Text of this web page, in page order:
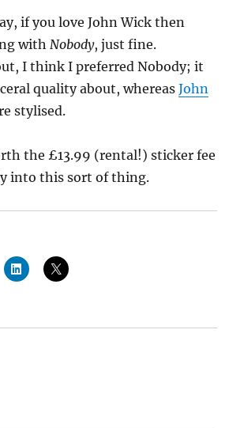
if you love John Wick then
withNobody, just fine.
I think I preferred Nobody; it
quality about, whereasJohn
stylised.
the £13.99 (rental!) sticker fee
into this sort of thing.